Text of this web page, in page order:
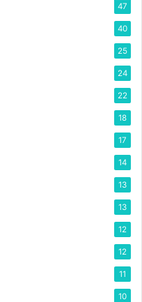
47
40
25
24
22
18
17
14
13
13
12
12
11
10